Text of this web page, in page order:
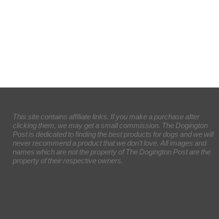
This site contains affiliate links. If you make a purchase after
clicking them, we may get a small commission. The Dogington
Post is dedicated to finding the best products for dogs and we will
never recommend a product that we don’t love. All images and
names which are not the property of The Dogington Post are the
property of their respective owners.